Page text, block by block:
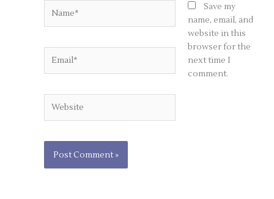
Save my
name, email, and
website in this
browser for the
next time I
comment.